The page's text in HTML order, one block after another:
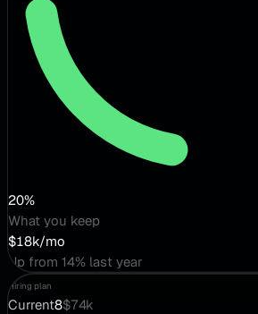
20%
What you keep
$18k/mo
Up from 14% last year
Hiring plan
Current8$74k